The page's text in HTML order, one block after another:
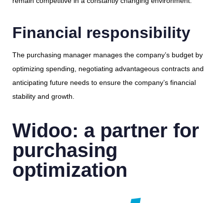
Financial responsibility
The purchasing manager manages the company’s budget by
optimizing spending, negotiating advantageous contracts and
anticipating future needs to ensure the company’s financial
stability and growth.
Widoo: a partner for
purchasing
optimization